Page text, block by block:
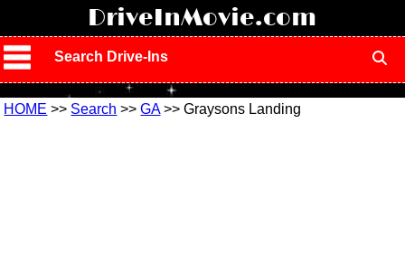
DriveInMovie.com
Search Drive-Ins
HOME >> Search >>GA>> Graysons Landing